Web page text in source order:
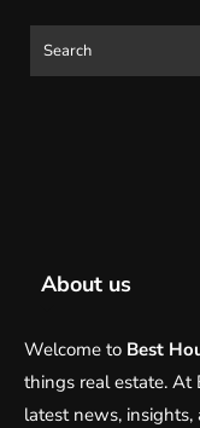
About us
Welcome to Best
things real estate. At
latest news,